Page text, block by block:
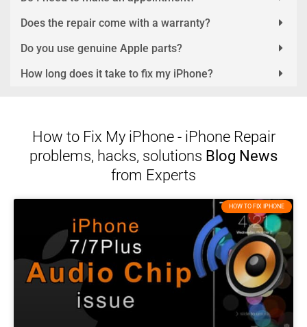
Does the repair come with a warranty?
Do you use genuine Apple parts?
How long does it take to fix my iPhone?
How to Fix My iPhone - iPhone Repair
problems, hacks, solutions Blog News
from Experts
HOW TO FIX IPHONE